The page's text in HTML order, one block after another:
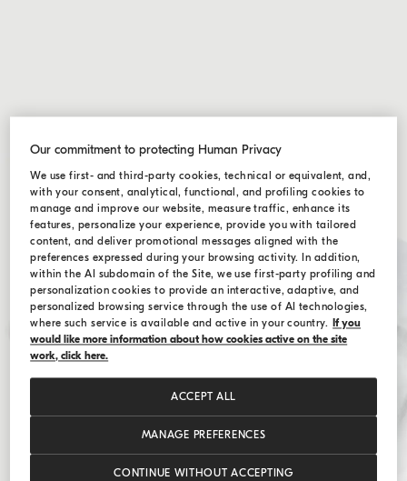
Our commitment to protecting Human Privacy
We use first- and third-party cookies, technical or equivalent, and,
with your consent, analytical, functional, and profiling cookies to
manage and improve our website, measure traffic, enhance its
features, personalize your experience, provide you with tailored
content, and deliver promotional messages aligned with the
preferences expressed during your browsing activity. In addition,
within the AI subdomain of the Site, we use first-party profiling and
personalization cookies to provide an interactive, adaptive, and
personalized browsing service through the use of AI technologies,
where such service is available and active in your country.
If you
would like more information about how cookies active on the site
work, click here.
MANAGE PREFERENCES
CONTINUE WITHOUT ACCEPTING
ACCEPT ALL